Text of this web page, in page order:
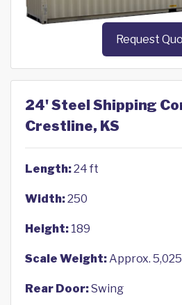
Request
24' Steel Shipping
Crestline, KS
Length:24 ft
Width:250
Height: 189
Scale Weight:Approx.
Rear Door:Swing